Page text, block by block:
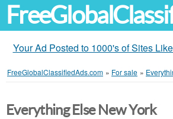
Your Ad Posted to 1000's of Sites
FreeGlobalClassifiedAds.com » For sale »
Everything Else New York